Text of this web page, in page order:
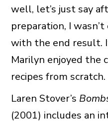
well, let’s just say
preparation, I
with the end result.
Marilyn enjoyed the
recipes from scratch.
Laren Stover’s
(2001) includes an